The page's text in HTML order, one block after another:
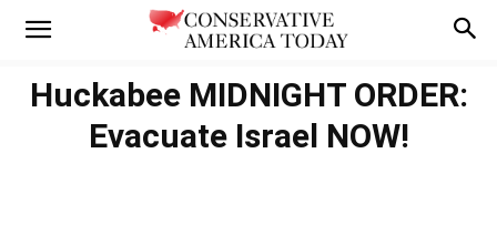
Huckabee MIDNIGHT ORDER:
Evacuate Israel NOW!